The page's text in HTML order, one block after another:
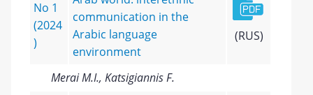
No 1
(2024
)
communication in the
Arabic language
environment
(RUS)
Merai M.I., Katsigiannis F.